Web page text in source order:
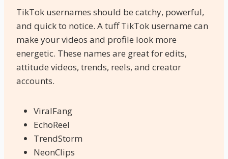
TikTok usernames should be catchy, powerful,
and quick to notice. A tuff TikTok username can
make your videos and profile look more
energetic. These names are great for edits,
attitude videos, trends, reels, and creator
accounts.
ViralFang
EchoReel
TrendStorm
NeonClips